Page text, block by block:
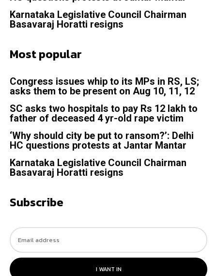
Karnataka Legislative Council Chairman
Basavaraj Horatti resigns
Most popular
Congress issues whip to its MPs in RS, LS;
asks them to be present on Aug 10, 11, 12
SC asks two hospitals to pay Rs 12 lakh to
father of deceased 4 yr-old rape victim
‘Why should city be put to ransom?’: Delhi
HC questions protests at Jantar Mantar
Karnataka Legislative Council Chairman
Basavaraj Horatti resigns
Subscribe
I WANT IN